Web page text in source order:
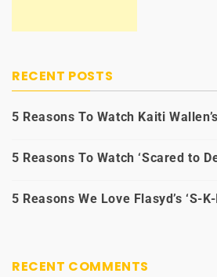
RECENT POSTS
5 Reasons To Watch Kaiti
5 Reasons To Watch ‘Scared to
5 Reasons We Love Flasyd’s ‘S-K-
RECENT COMMENTS